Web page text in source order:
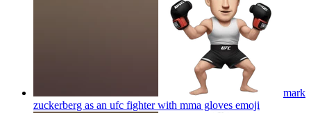
mark
zuckerberg as an ufc fighter with mma gloves emoji